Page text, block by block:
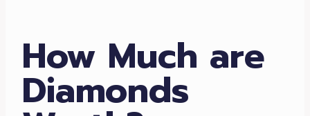
How Much are
Diamonds